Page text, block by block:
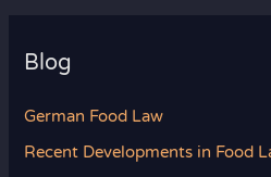
Blog
German Food Law
Recent Developments in Food